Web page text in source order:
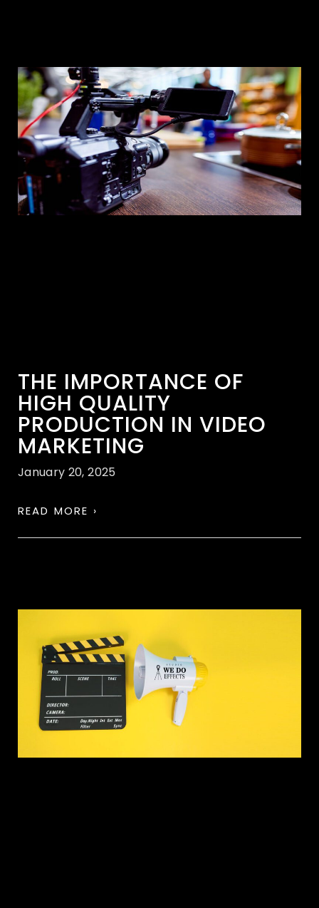
THE IMPORTANCE OF
HIGH QUALITY
PRODUCTION IN VIDEO
MARKETING
January 20, 2025
READ MORE ›